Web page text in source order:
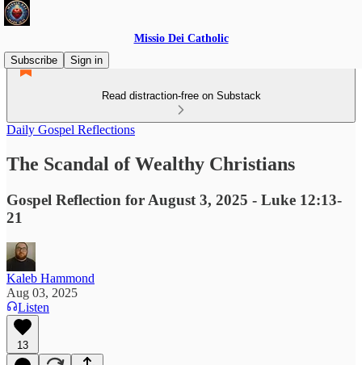
Missio Dei Catholic
Subscribe
Sign in
Read distraction-free on Substack
Daily Gospel Reflections
The Scandal of Wealthy Christians
Gospel Reflection for August 3, 2025 - Luke 12:13-
21
Kaleb Hammond
Aug 03, 2025
Listen
13